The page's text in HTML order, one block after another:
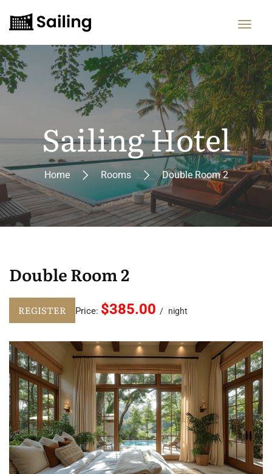
Sailing Hotel
Home Rooms Double Room 2
Double Room 2
REGISTER Price: $385.00 night